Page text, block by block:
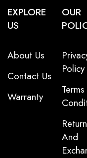
EXPLORE
US
About Us
Contact Us
Warranty
OUR
Policy
Return
And